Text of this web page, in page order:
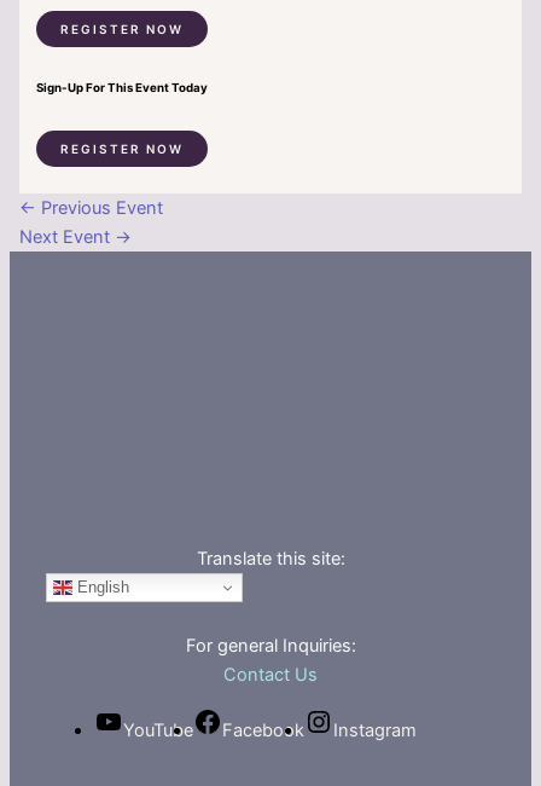
REGISTER NOW
Sign-Up For This Event Today
REGISTER NOW
← Previous Event
Next Event →
Translate this site:
English
For general Inquiries:
Contact Us
YouTube Facebook Instagram